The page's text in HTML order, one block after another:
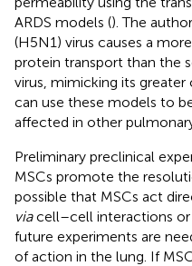
ARDS models (). The
(H5N1) virus causes a
protein transport than the
virus, mimicking its
can use these models to
affected in other
Preliminary preclinical
MSCs promote the
possible that MSCs act
viacell–cell interactions
future experiments are
of action in the lung. If